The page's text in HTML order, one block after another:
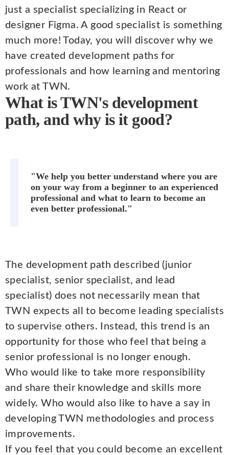
just a specialist specializing in React or
designer Figma. A good specialist is something
much more! Today, you will discover why we
have created development paths for
professionals and how learning and mentoring
work at TWN.
What is TWN's development
path, and why is it good?
"We help you better understand where you are
on your way from a beginner to an experienced
professional and what to learn to become an
even better professional."
The development path described (junior
specialist, senior specialist, and lead
specialist) does not necessarily mean that
TWN expects all to become leading specialists
to supervise others. Instead, this trend is an
opportunity for those who feel that being a
senior professional is no longer enough.
Who would like to take more responsibility
and share their knowledge and skills more
widely. Who would also like to have a say in
developing TWN methodologies and process
improvements.
If you feel that you could become an excellent